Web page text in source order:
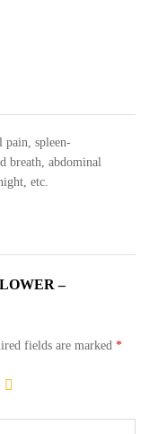
pain, spleen-
breath, abdominal
etc.
–
fields are marked *